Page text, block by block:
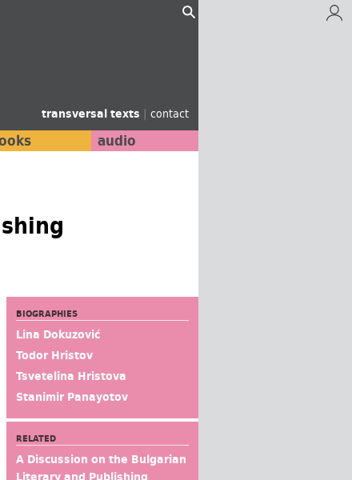
transversal texts | contact
audio
BIOGRAPHIES
Lina Dokuzović
Todor Hristov
Tsvetelina Hristova
Stanimir Panayotov
RELATED
A Discussion on the Bulgarian